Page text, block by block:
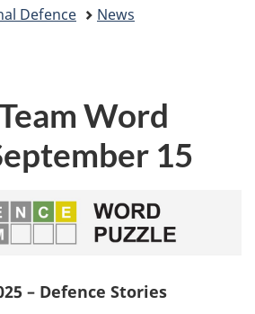
Defence
News
Word
15
– Defence Stories